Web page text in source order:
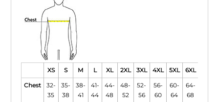
XS S M L XL 2XL 3XL 4XL 5XL 6XL
Chest
32-
35
35-
38
38-
41
41-
44
44-
48
48-
52
52-
56
56-
60
60-
64
64-
68